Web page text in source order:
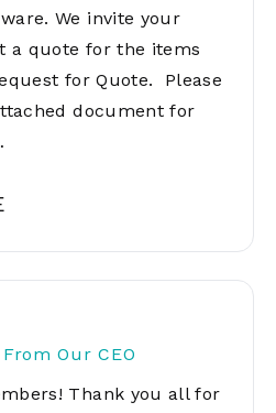
We invite your
a quote for the items
for Quote. Please
document for
Our CEO
Thank you all for